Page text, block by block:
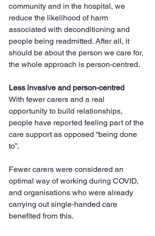
community and in the hospital, we
reduce the likelihood of harm
associated with deconditioning and
people being readmitted. After all, it
should be about the person we care for,
the whole approach is person-centred.
Less invasive and person-centred
With fewer carers and a real
opportunity to build relationships,
people have reported feeling part of the
care support as opposed “being done
to”.
Fewer carers were considered an
optimal way of working during COVID,
and organisations who were already
carrying out single-handed care
benefited from this.